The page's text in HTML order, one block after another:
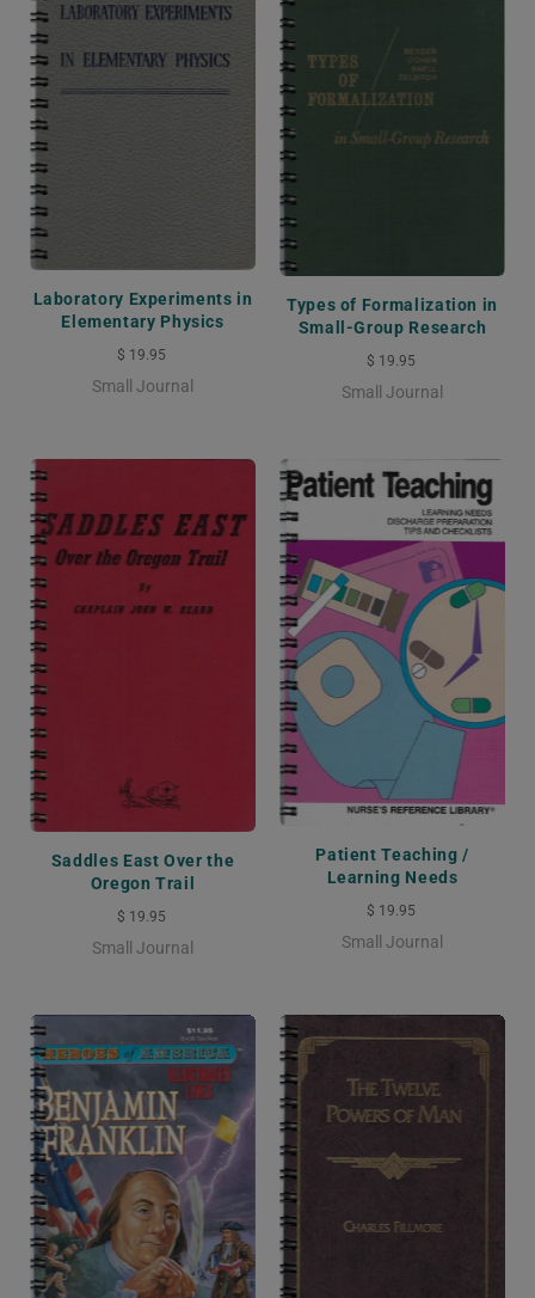
Laboratory Experiments in
Elementary Physics
$ 19.95
Small Journal
Types of Formalization in
Small-Group Research
$ 19.95
Small Journal
Saddles East Over the
Oregon Trail
$ 19.95
Small Journal
Patient Teaching /
Learning Needs
$ 19.95
Small Journal